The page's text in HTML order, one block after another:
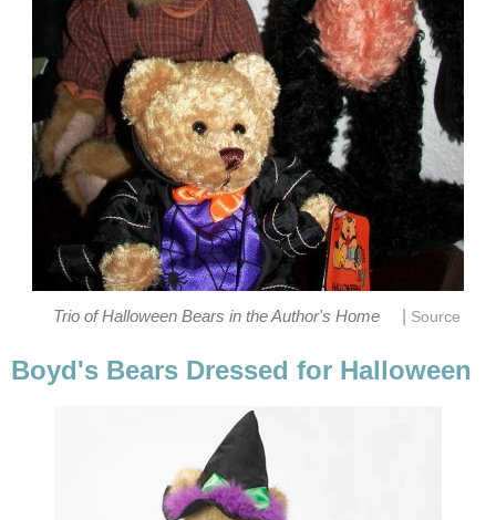
Trio of Halloween Bears in the Author's Home Source
Boyd's Bears Dressed for Halloween